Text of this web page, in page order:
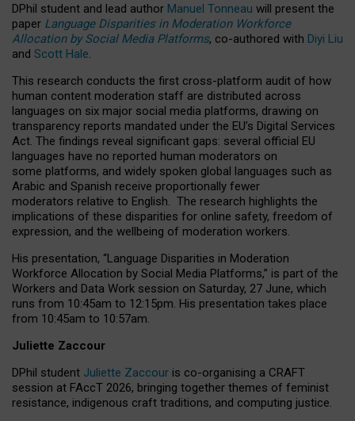
DPhil student and lead author Manuel Tonneau will present the
paper Language Disparities in Moderation Workforce
Allocation by Social Media Platforms, co-authored with Diyi Liu
and Scott Hale.
This research conducts the first cross-platform audit of how
human content moderation staff are distributed across
languages on six major social media platforms, drawing on
transparency reports mandated under the EU’s Digital Services
Act. The findings reveal significant gaps: several official EU
languages have no reported human moderators on
some platforms, and widely spoken global languages such as
Arabic and Spanish receive proportionally fewer
moderators relative to English. The research highlights the
implications of these disparities for online safety, freedom of
expression, and the wellbeing of moderation workers.
His presentation, “Language Disparities in Moderation
Workforce Allocation by Social Media Platforms,” is part of the
Workers and Data Work session on Saturday, 27 June, which
runs from 10:45am to 12:15pm. His presentation takes place
from 10:45am to 10:57am.
Juliette Zaccour
DPhil student Juliette Zaccour is co-organising a CRAFT
session at FAccT 2026, bringing together themes of feminist
resistance, indigenous craft traditions, and computing justice.